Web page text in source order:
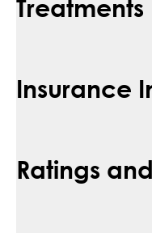
Treatments
Insurance
Ratings